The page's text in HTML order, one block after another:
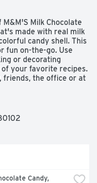
M&M'S Milk Chocolate
made with real milk
candy shell. This
fun on-the-go. Use
or decorating
of your favorite recipes.
friends, the office or at
Candy,